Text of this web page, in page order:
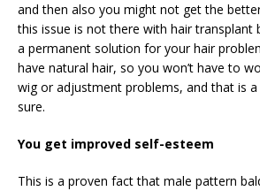
and then also you might not get the
this issue is not there with hair transplant
a permanent solution for your hair
have natural hair, so you won’t have to
wig or adjustment problems, and that is
sure.
You get improved self-esteem
This is a proven fact that male pattern